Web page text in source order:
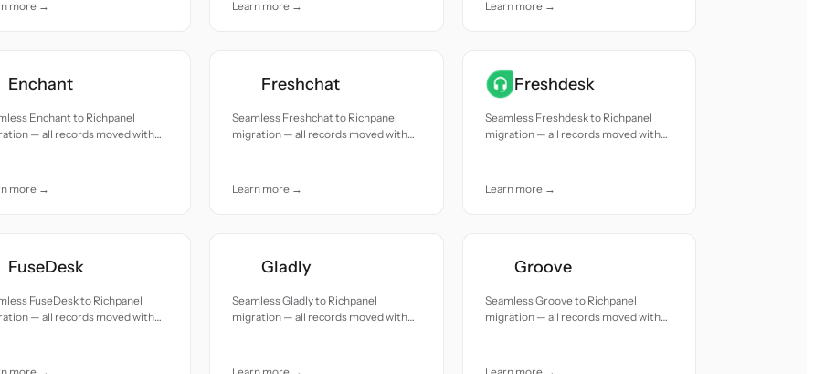
more → Learn more → Learn more →
Enchant
Enchant to Richpanel
— all records moved with
more →
Freshchat
Seamless Freshchat to Richpanel
migration — all records moved with
Learn more →
Freshdesk
Seamless Freshdesk to Richpanel
migration — all records moved with
Learn more →
FuseDesk
FuseDesk to Richpanel
— all records moved with
Gladly
Seamless Gladly to Richpanel
migration — all records moved with
Groove
Seamless Groove to Richpanel
migration — all records moved with